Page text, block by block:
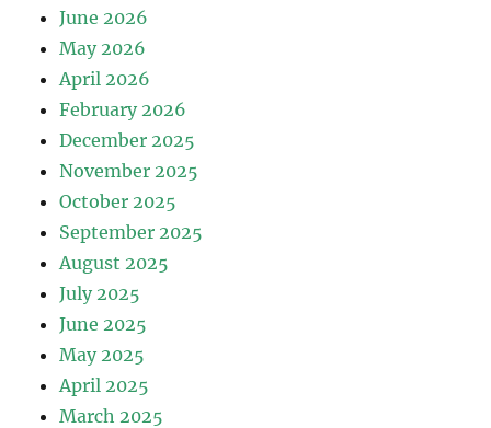
June 2026
May 2026
April 2026
February 2026
December 2025
November 2025
October 2025
September 2025
August 2025
July 2025
June 2025
May 2025
April 2025
March 2025